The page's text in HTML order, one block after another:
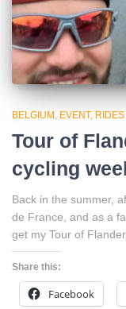
BELGIUM EVENT RIDES
Tour of
cycling
Back in the summer,
de France, and as a
get my Tour of
Share this:
Facebook